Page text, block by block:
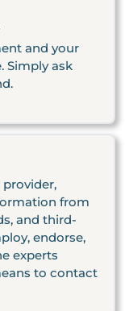
and your
Simply ask
from
and third-
endorse,
experts
to contact